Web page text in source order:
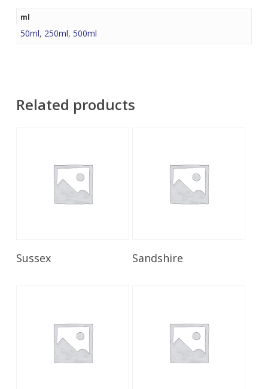
ml
50ml, 250ml, 500ml
Related products
Sussex Read More
Sandshire